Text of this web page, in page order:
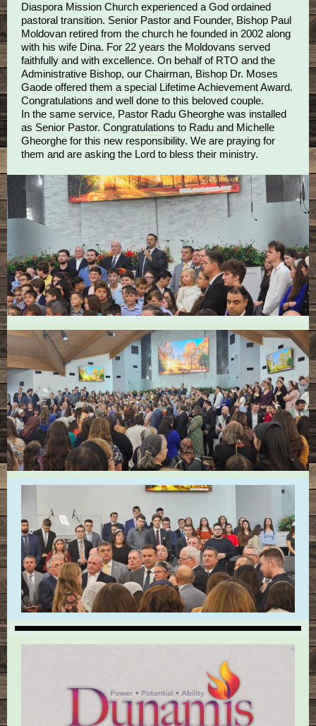
Diaspora Mission Church experienced a God ordained
pastoral transition. Senior Pastor and Founder, Bishop Paul
Moldovan retired from the church he founded in 2002 along
with his wife Dina. For 22 years the Moldovans served
faithfully and with excellence. On behalf of RTO and the
Administrative Bishop, our Chairman, Bishop Dr. Moses
Gaode offered them a special Lifetime Achievement Award.
Congratulations and well done to this beloved couple.
In the same service, Pastor Radu Gheorghe was installed
as Senior Pastor. Congratulations to Radu and Michelle
Gheorghe for this new responsibility. We are praying for
them and are asking the Lord to bless their ministry.